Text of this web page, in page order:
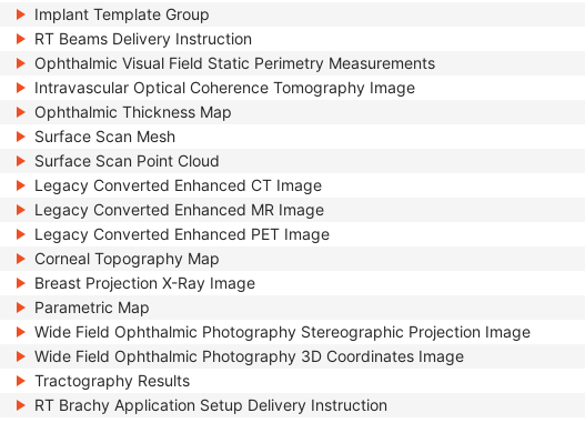
Implant Template Group
RT Beams Delivery Instruction
Ophthalmic Visual Field Static Perimetry Measurements
Intravascular Optical Coherence Tomography Image
Ophthalmic Thickness Map
Surface Scan Mesh
Surface Scan Point Cloud
Legacy Converted Enhanced CT Image
Legacy Converted Enhanced MR Image
Legacy Converted Enhanced PET Image
Corneal Topography Map
Breast Projection X-Ray Image
Parametric Map
Wide Field Ophthalmic Photography Stereographic Projection Image
Wide Field Ophthalmic Photography 3D Coordinates Image
Tractography Results
RT Brachy Application Setup Delivery Instruction